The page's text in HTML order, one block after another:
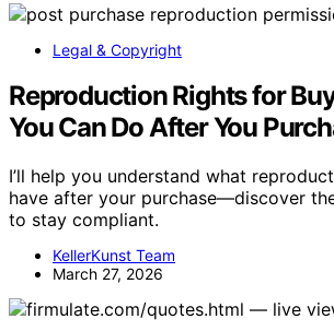
Legal & Copyright
Reproduction Rights for
You Can Do After You
I’ll help you understand what
have after your purchase—discover
to stay compliant.
KellerKunst Team
March 27, 2026